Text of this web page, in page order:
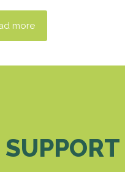
more